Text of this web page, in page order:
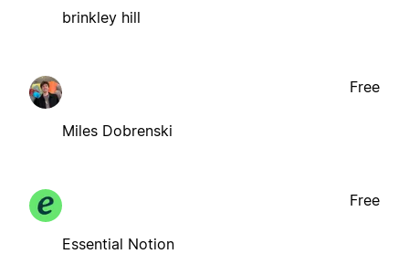
brinkley hill
Miles Dobrenski
Free
Essential Notion
Free